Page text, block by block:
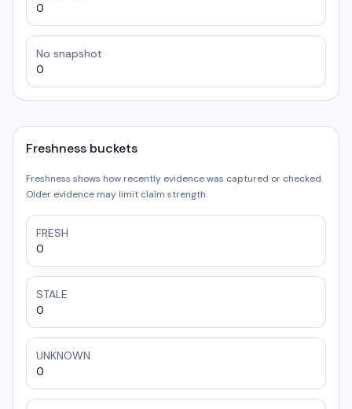
0
No snapshot
0
Freshness buckets
Freshness shows how recently evidence was captured or checked.
Older evidence may limit claim strength.
FRESH
0
STALE
0
UNKNOWN
0